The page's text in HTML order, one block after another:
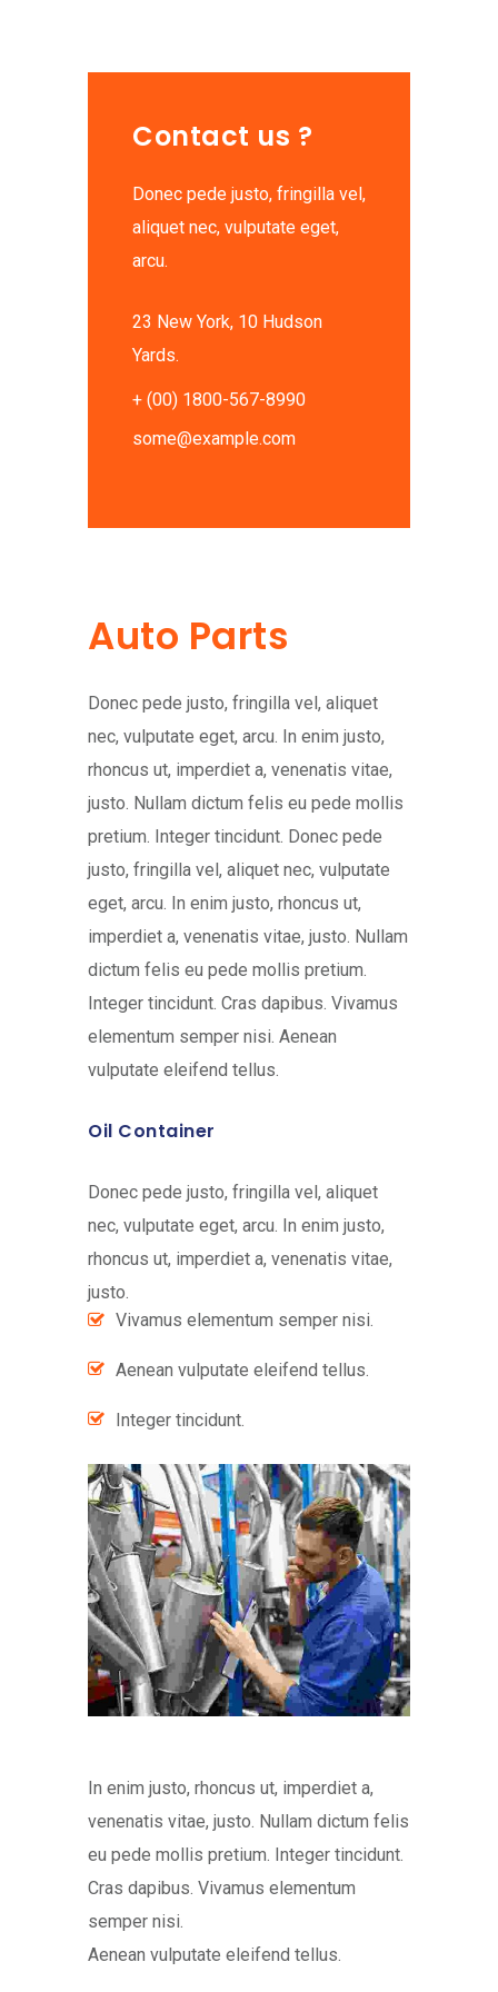
Contact us ?
Donec pede justo, fringilla vel,
aliquet nec, vulputate eget,
arcu.
23 New York, 10 Hudson
Yards.
+ (00) 1800-567-8990
some@example.com
Auto Parts
Donec pede justo, fringilla vel, aliquet
nec, vulputate eget, arcu. In enim justo,
rhoncus ut, imperdiet a, venenatis vitae,
justo. Nullam dictum felis eu pede mollis
pretium. Integer tincidunt. Donec pede
justo, fringilla vel, aliquet nec, vulputate
eget, arcu. In enim justo, rhoncus ut,
imperdiet a, venenatis vitae, justo. Nullam
dictum felis eu pede mollis pretium.
Integer tincidunt. Cras dapibus. Vivamus
elementum semper nisi. Aenean
vulputate eleifend tellus.
Oil Container
Donec pede justo, fringilla vel, aliquet
nec, vulputate eget, arcu. In enim justo,
rhoncus ut, imperdiet a, venenatis vitae,
justo.
Vivamus elementum semper nisi.
Aenean vulputate eleifend tellus.
Integer tincidunt.
In enim justo, rhoncus ut, imperdiet a,
venenatis vitae, justo. Nullam dictum felis
eu pede mollis pretium. Integer tincidunt.
Cras dapibus. Vivamus elementum
semper nisi.
Aenean vulputate eleifend tellus.